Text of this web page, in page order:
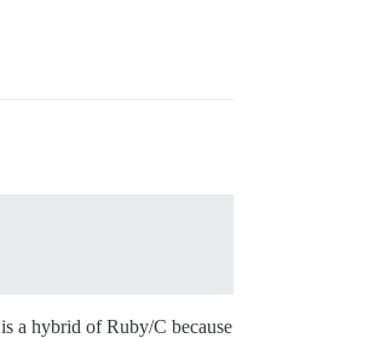
a hybrid of Ruby/C because